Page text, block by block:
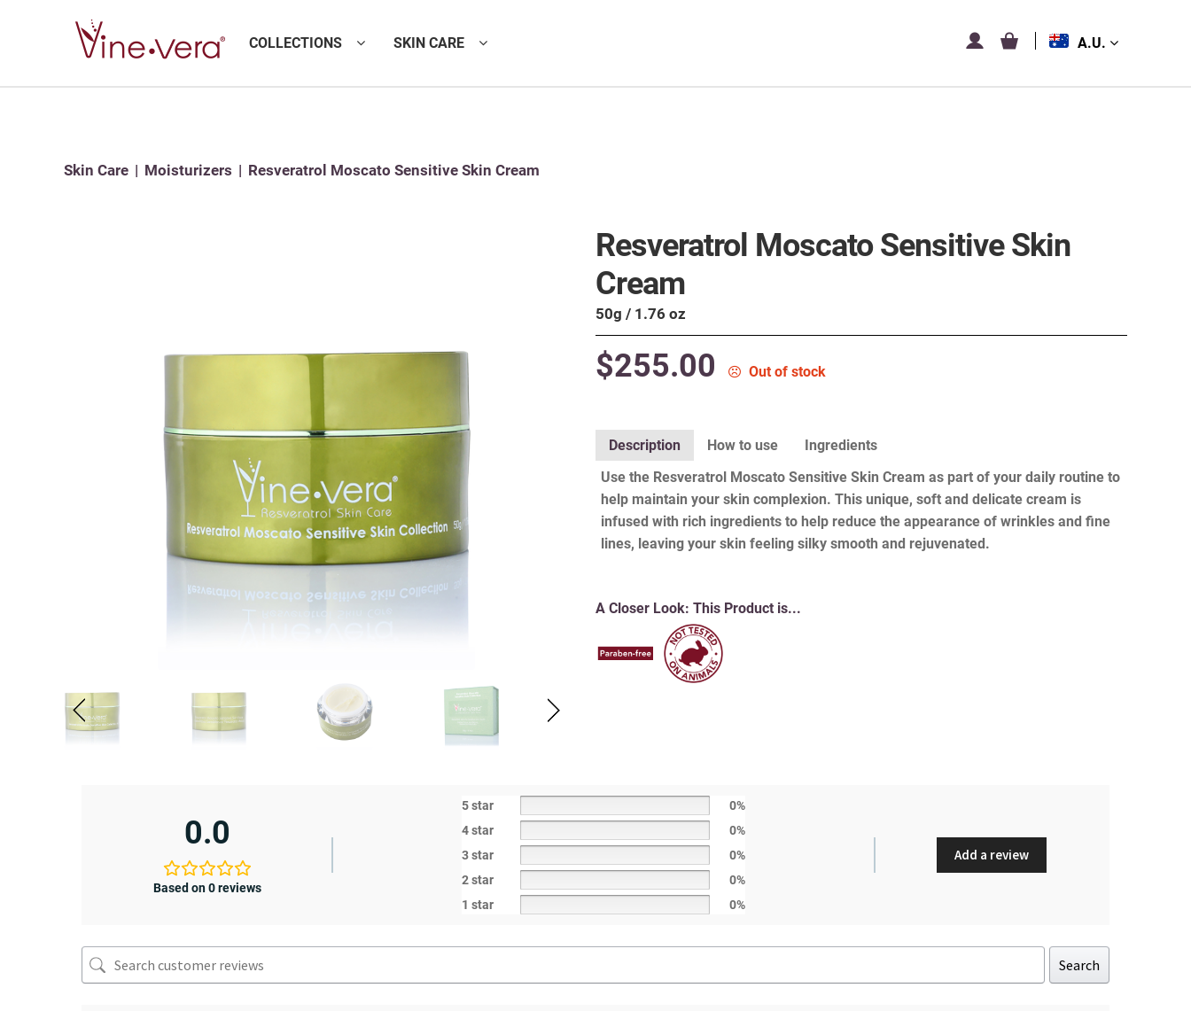
COLLECTIONS SKIN CARE A.U.
Skin Care Moisturizers Resveratrol Moscato Sensitive Skin Cream
Resveratrol Moscato Sensitive Skin
Cream
50g / 1.76 oz
$255.00 Out of stock
Description How to use
Ingredients
Use the Resveratrol Moscato Sensitive Skin Cream as part of your daily routine to
help maintain your skin complexion. This unique, soft and delicate cream is
infused with rich ingredients to help reduce the appearance of wrinkles and fine
lines, leaving your skin feeling silky smooth and rejuvenated.
A Closer Look: This Product is...
0.0
Based on 0 reviews
5 star
0%
4 star
0%
3 star
0%
2 star
0%
1 star
0%
Add a review
Search